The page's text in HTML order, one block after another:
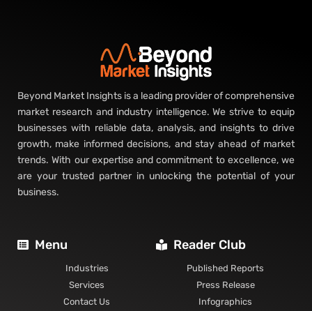
Beyond Market Insights is a leading provider of comprehensive
market research and industry intelligence. We strive to equip
businesses with reliable data, analysis, and insights to drive
growth, make informed decisions, and stay ahead of market
trends. With our expertise and commitment to excellence, we
are your trusted partner in unlocking the potential of your
business.
Menu
Industries
Services
Contact Us
Reader Club
Published Reports
Press Release
Infographics